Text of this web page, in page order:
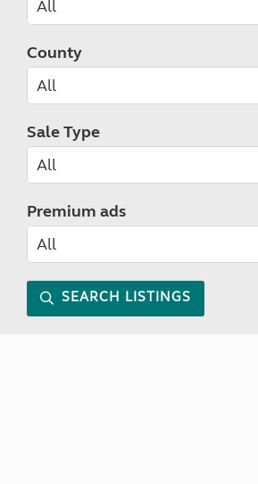
County
Sale Type
Premium ads
SEARCH LISTINGS